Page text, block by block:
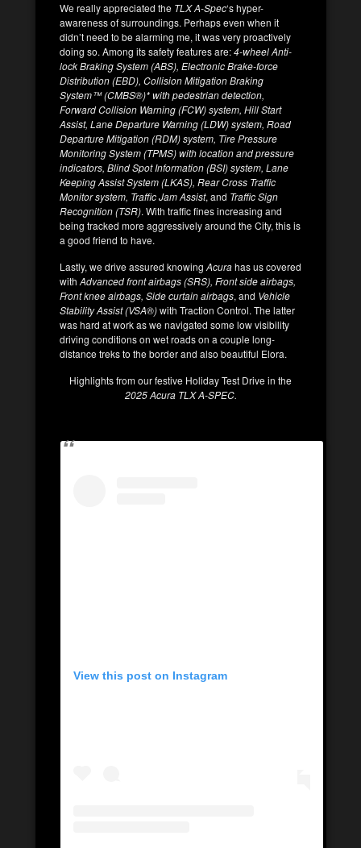
We really appreciated the TLX A-Spec‘s hyper-
awareness of surroundings. Perhaps even when it
didn’t need to be alarming me, it was very proactively
doing so. Among its safety features are:4-wheel Anti-
lock Braking System (ABS), Electronic Brake-force
Distribution (EBD), Collision Mitigation Braking
System™ (CMBS®)* with pedestrian detection,
Forward Collision Warning (FCW) system, Hill Start
Assist, Lane Departure Warning (LDW) system, Road
Departure Mitigation (RDM) system, Tire Pressure
Monitoring System (TPMS) with location and pressure
indicators, Blind Spot Information (BSI) system, Lane
Keeping Assist System (LKAS), Rear Cross Traffic
Monitor system, Traffic Jam Assist, and Traffic Sign
Recognition (TSR). With traffic fines increasing and
being tracked more aggressively around the City, this is
a good friend to have.
Lastly, we drive assured knowingAcurahas us covered
withAdvanced front airbags (SRS), Front side airbags,
Front knee airbags, Side curtain airbags, and Vehicle
Stability Assist (VSA®)with Traction Control. The latter
was hard at work as we navigated some low visibility
driving conditions on wet roads on a couple long-
distance treks to the border and also beautiful Elora.
Highlights from our festive Holiday Test Drive in the
2025 Acura TLX A-SPEC.
View this post on Instagram